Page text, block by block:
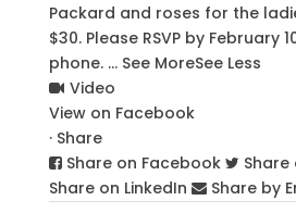
Packard and roses for the
$30. Please RSVP by February
phone. ... See MoreSee Less
Video
View on Facebook
· Share
Share on Facebook
Share
Share on LinkedIn
Share by